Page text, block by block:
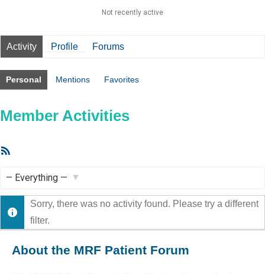
Not recently active
Activity Profile Forums
Personal Mentions Favorites
Member Activities
Show:
Sorry, there was no activity found. Please try a different
filter.
About the MRF Patient Forum